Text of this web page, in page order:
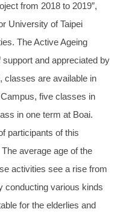
from 2018 to 2019”,
University of Taipei
The Active Ageing
and appreciated by
classes are available in
five classes in
in one term at Boai.
participants of this
average age of the
activities see a rise from
conducting various kinds
for the elderlies and